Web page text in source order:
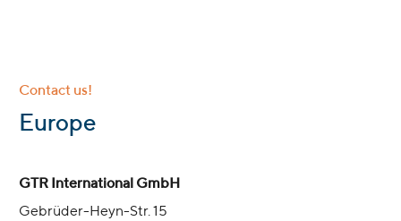
Contact us!
Europe
GTR International GmbH
Gebrüder-Heyn-Str. 15